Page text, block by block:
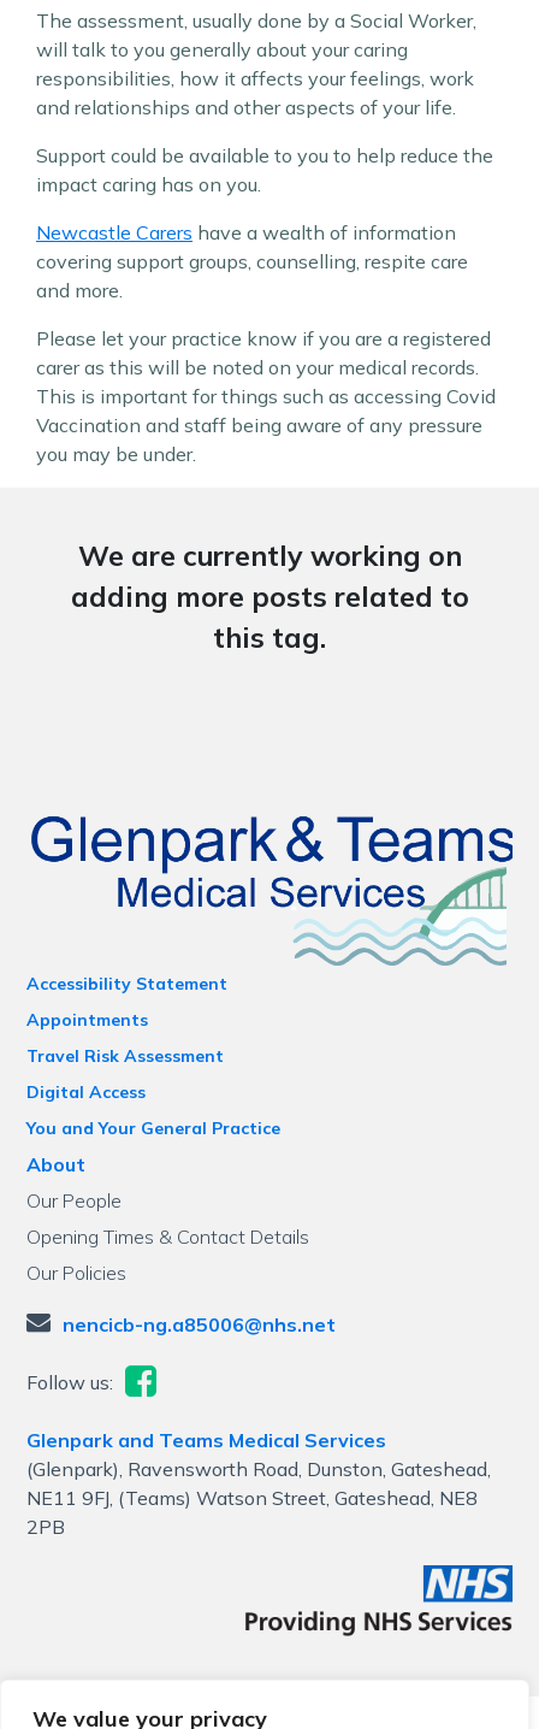
We value your privacy
The assessment, usually done by a Social Worker,
will talk to you generally about your caring
responsibilities, how it affects your feelings, work
and relationships and other aspects of your life.
Support could be available to you to help reduce the
impact caring has on you.
Newcastle Carers have a wealth of information
covering support groups, counselling, respite care
and more.
Please let your practice know if you are a registered
carer as this will be noted on your medical records.
This is important for things such as accessing Covid
Vaccination and staff being aware of any pressure
you may be under.
We are currently working on
adding more posts related to
this tag.
Accessibility Statement
Appointments
Travel Risk Assessment
Digital Access
You and Your General Practice
About
Our People
Opening Times & Contact Details
Our Policies
nencicb-ng.a85006@nhs.net
Follow us:
Glenpark and Teams Medical Services
(Glenpark), Ravensworth Road, Dunston, Gateshead,
NE11 9FJ, (Teams) Watson Street, Gateshead, NE8
2PB